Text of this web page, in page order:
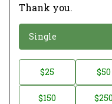
Thank you.
o
a
Single
o
$25 $50
$150 $250